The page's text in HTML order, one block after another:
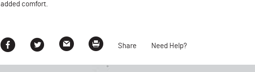
added comfort.
Share Need Help?